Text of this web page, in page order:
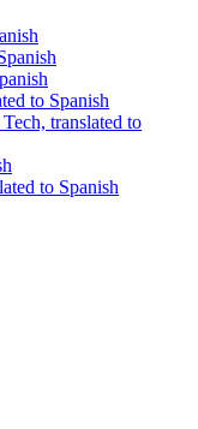
to Spanish
translated to
to Spanish